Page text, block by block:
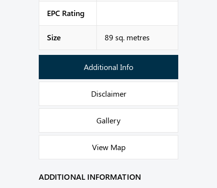
EPC Rating
Size 89 sq. metres
Additional Info
Disclaimer
Gallery
View Map
ADDITIONAL INFORMATION